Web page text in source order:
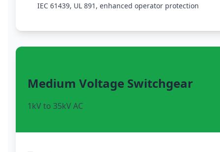
IEC 61439, UL 891, enhanced operator protection
Medium Voltage Switchgear
1kV to 35kV AC